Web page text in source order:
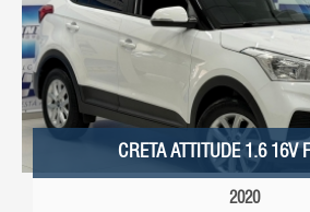
CRETA ATTITUDE 1.6 16V
2020